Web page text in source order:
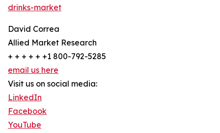
drinks-market
David Correa
Allied Market Research
+ + + + + +1 800-792-5285
email us here
Visit us on social media:
LinkedIn
Facebook
YouTube